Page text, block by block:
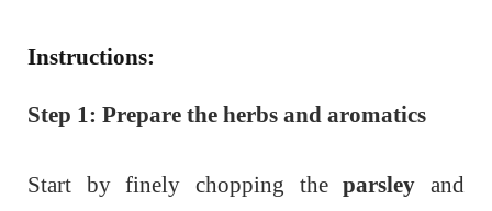
Instructions:
Step 1: Prepare the herbs and aromatics
Start by finely chopping theparsley and